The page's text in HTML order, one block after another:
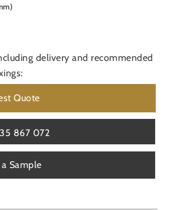
delivery and recommended
Quote
867 072
Sample